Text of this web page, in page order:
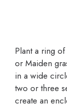
Plant a ring
or Maiden
in a wide
two or three
create an